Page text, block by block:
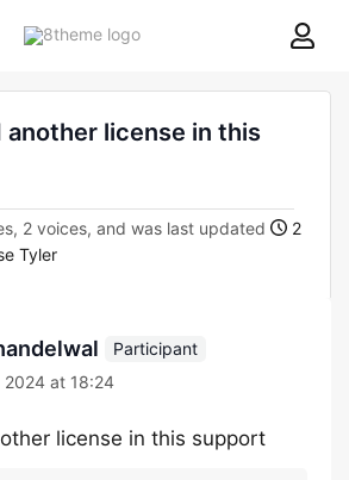
8theme
another license in this
2 voices, and was last updated
2
Tyler
Participant
2024 at 18:24
license in this support